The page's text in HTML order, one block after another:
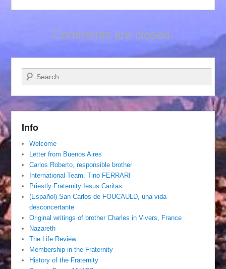
Comments are closed.
Search
Info
Welcome
Letter from Buenos Aires
Carlos Roberto, responsible brother
International Team. Tino FERRARI
Priestly Fraternity Iesus Caritas
(Español) San Carlos de FOUCAULD, una vida
desconcertante
Original writings of brother Charles in Vivers, France
Nazareth
The Life Review
Membership in the Fraternity
History of the Fraternity